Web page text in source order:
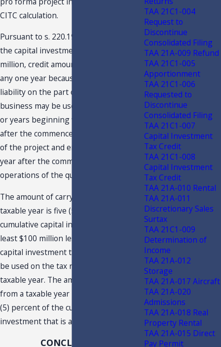
CITC calculation.
Pursuant to s. 220.191(2)(d), F.S., when
the capital investment is at least $100
million, credit amounts not fully used in
any one year because of insufficient tax
liability on the part of the qualifying
business may be used in any one year
or years beginning with the 21st year
after the commencement of operations
of the project and ending with the 30th
year after the commencement of
operations of the qualifying project.
The amount of carryover from any one
taxable year is five (5) percent of the
cumulative capital investment that is at
least $100 million less the amount of
capital investment tax credit that could
be used on the tax return for the
taxable year. The amount of carryover
from a taxable year may not exceed five
(5) percent of the cumulative capital
investment that is at least $100 million.
CONCLUSION
TAA 21C1-004
Request to
Discontinue
Consolidated Filing
TAA 21A-009 Refund
TAA 21C1-005
Apportionment
TAA 21C1-006
Requested to
Discontinue
Consolidated Filing
TAA 21C1-007
Capital Investment
Tax Credit
TAA 21C1-008
Capital Investment
Tax Credit
TAA 21A-010 Rental
TAA 21A-011
Discretionary Sales
Surtax
TAA 21C1-009
Determination of
Income
TAA 21A-012
Storage
TAA 21A-017 Aircraft
TAA 21A-020
Admissions
TAA 21A-018 Real
Property Rental
TAA 21A-015 Direct
Pay Permit